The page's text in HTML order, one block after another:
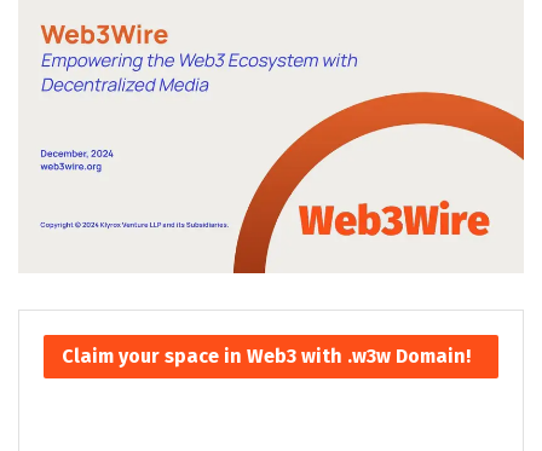
Claim your space in Web3 with .w3w Domain!